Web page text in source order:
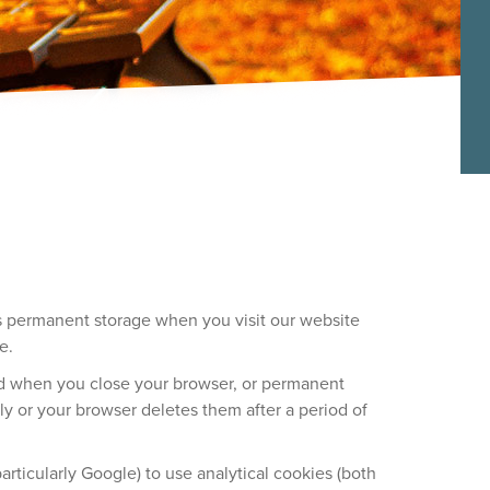
storage when you visit our website
when you close your browser, or permanent
or your browser deletes them after a period of
Google) to use analytical cookies (both